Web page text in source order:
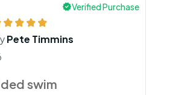
Verified Purchase
Pete Timmins
swim